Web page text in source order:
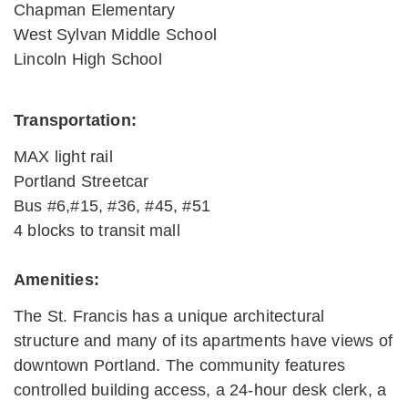
Chapman Elementary
West Sylvan Middle School
Lincoln High School
Transportation:
MAX light rail
Portland Streetcar
Bus #6,#15, #36, #45, #51
4 blocks to transit mall
Amenities:
The St. Francis has a unique architectural
structure and many of its apartments have views of
downtown Portland. The community features
controlled building access, a 24-hour desk clerk, a